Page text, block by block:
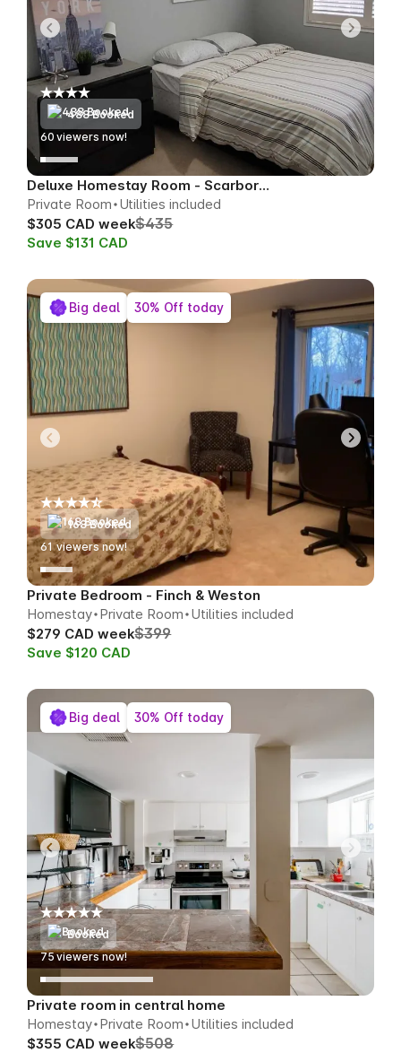
488 Booked
60 viewers now!
Deluxe Homestay Room - Scarborough
Private Room Utilities included
$305 CAD week$435
Save $131 CAD
168 Booked
63viewers now!
Private Bedroom - Finch & Weston
Homestay Private Room Utilities included
$279 CAD week$399
Save $120 CAD
Big deal 30% Off today
Booked
75viewers now!
Private room in central home
Homestay Private Room Utilities included
$355 CAD week$508
Big deal 30% Off today